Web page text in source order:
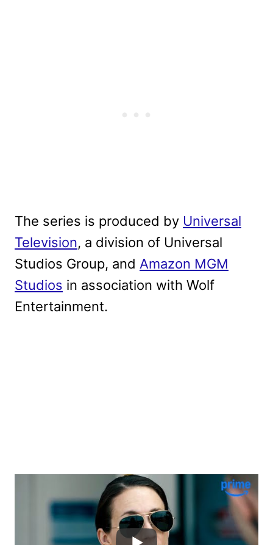
The series is produced by Universal
Television, a division of Universal
Studios Group, and Amazon MGM
Studios in association with Wolf
Entertainment.